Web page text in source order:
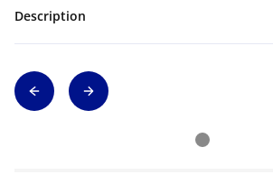
Description